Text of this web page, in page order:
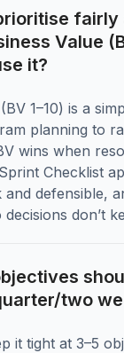
fairly
Value
it?
1–10) is a
planning to
wins when
Checklist
defensible,
don’t
two
it tight at 3–5